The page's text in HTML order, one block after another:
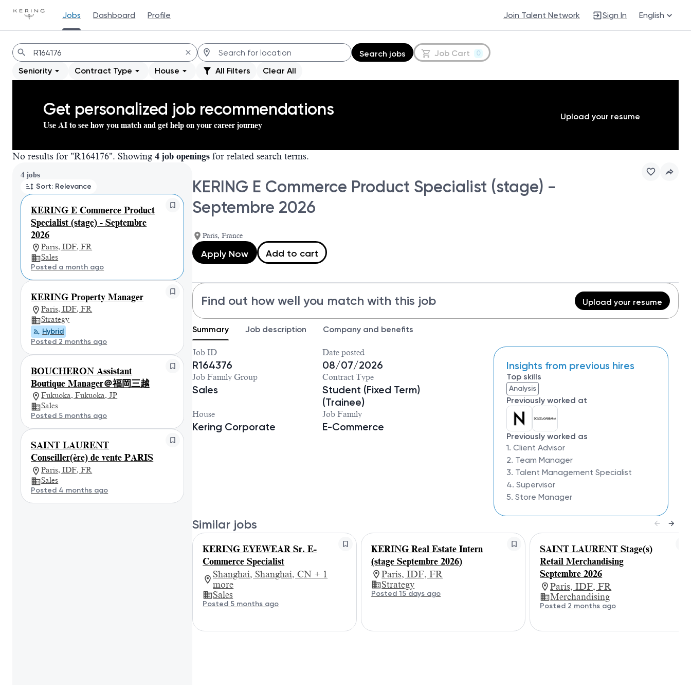
Jobs Dashboard Profile Join Talent Network Sign In English
Jobs
Search jobs Job Cart 0
Seniority Contract Type House All Filters Clear All
Get personalized job recommendations
Use AI to see how you match and get help on your career journey
Upload your resume
No results for "R164176". Showing 4 job openings for related search terms.
4 jobs
Sort: Relevance
KERING E Commerce Product
Specialist (stage) - Septembre
2026
Paris, IDF, FR
Sales
Posted a month ago
KERING Property Manager
Paris, IDF, FR
Strategy
Hybrid
Posted 2 months ago
BOUCHERON Assistant
Boutique Manager＠福岡三越
Fukuoka, Fukuoka, JP
Sales
Posted 5 months ago
SAINT LAURENT
Conseiller(ère) de vente PARIS
Paris, IDF, FR
Sales
Posted 4 months ago
Page 1 of 1
KERING E Commerce Product Specialist (stage) -
Septembre 2026
Paris, France
Apply Now Add to cart
Find out how well you match with this job Upload your resume
Summary Job description Company and benefits
Job ID
R164376
Date posted
08/07/2026
Job Family Group
Sales
Contract Type
Student (Fixed Term)
(Trainee)
House
Kering Corporate
Job Family
E-Commerce
Insights from previous hires
Top skills
Analysis
Previously worked at
Previously worked as
1. Client Advisor
2. Team Manager
3. Talent Management Specialist
4. Supervisor
5. Store Manager
Similar jobs
KERING EYEWEAR Sr. E-
Commerce Specialist
Shanghai, Shanghai, CN + 1
more
Sales
Posted 5 months ago
KERING Real Estate Intern
(stage Septembre 2026)
Paris, IDF, FR
Strategy
Posted 15 days ago
SAINT LAURENT Stage(s)
Retail Merchandising
Septembre 2026
Paris, IDF, FR
Merchandising
Posted 2 months ago